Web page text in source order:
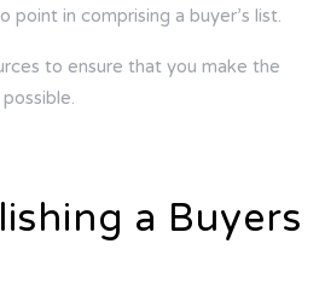
point in comprising a buyer’s list.
to ensure that you make the
a Buyers